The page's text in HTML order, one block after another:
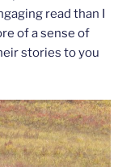
read than I
of a sense of
stories to you